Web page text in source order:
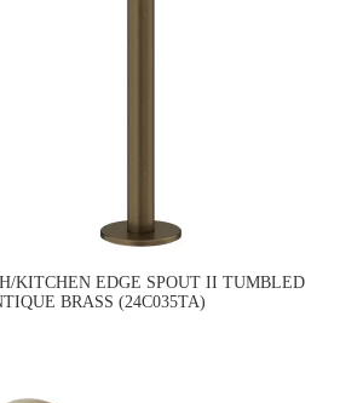
KITCHEN EDGE SPOUT II TUMBLED
BRASS (24C035TA)